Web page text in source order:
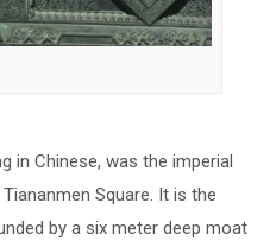
in Chinese, was the imperial
Square. It is the
by a six meter deep moat